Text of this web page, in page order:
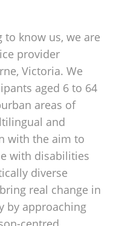
to know us, we are
provider
Victoria. We
aged 6 to 64
areas of
and
with the aim to
with disabilities
diverse
real change in
by approaching